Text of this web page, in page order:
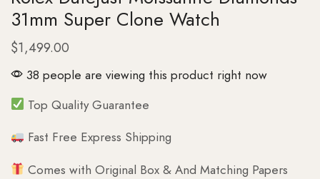
31mm Super Clone Watch
$1,499.00
38 people are viewing this product right now
Top Quality Guarantee
Fast Free Express Shipping
Comes with Original Box & And Matching Papers